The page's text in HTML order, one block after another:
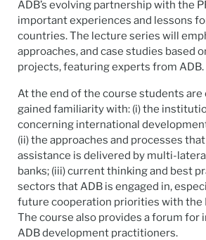
ADB’s evolving partnership with the
important experiences and lessons
countries. The lecture series will
approaches, and case studies based
projects, featuring experts from ADB.
At the end of the course students are
gained familiarity with: (i) the
concerning international
(ii) the approaches and processes
assistance is delivered by multi-
banks; (iii) current thinking and best
sectors that ADB is engaged in,
future cooperation priorities with the
The course also provides a forum for
ADB development practitioners.